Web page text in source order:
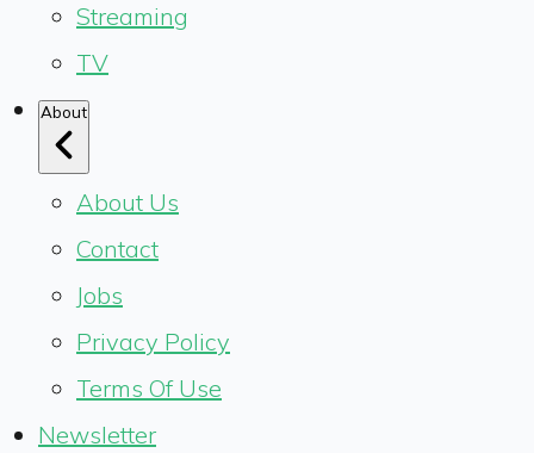
Streaming
TV
About
About Us
Contact
Jobs
Privacy Policy
Terms Of Use
Newsletter